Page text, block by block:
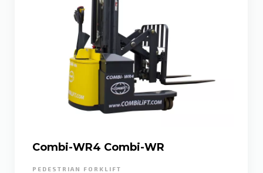
Combi-WR4 Combi-WR
PEDESTRIAN FORKLIFT